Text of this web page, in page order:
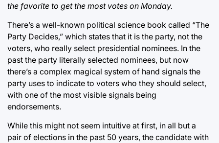
the favorite to get the most votes on Monday.
There’s a well-known political science book called “The
Party Decides,” which states that it is the party, not the
voters, who really select presidential nominees. In the
past the party literally selected nominees, but now
there’s a complex magical system of hand signals the
party uses to indicate to voters who they should select,
with one of the most visible signals being
endorsements.
While this might not seem intuitive at first, in all but a
pair of elections in the past 50 years, the candidate with